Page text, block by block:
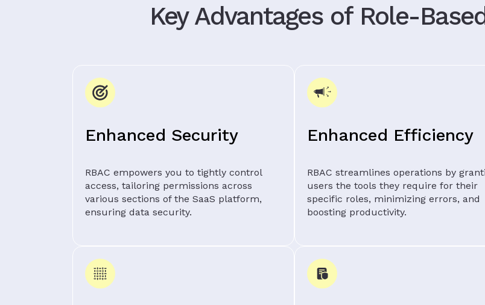
Key Advantages of Role-
Enhanced Security
RBAC empowers you to tightly control
access, tailoring permissions across
various sections of the SaaS platform,
ensuring data security.
Enhanced Efficiency
RBAC streamlines operations by
users the tools they require for their
specific roles, minimizing errors, and
boosting productivity.